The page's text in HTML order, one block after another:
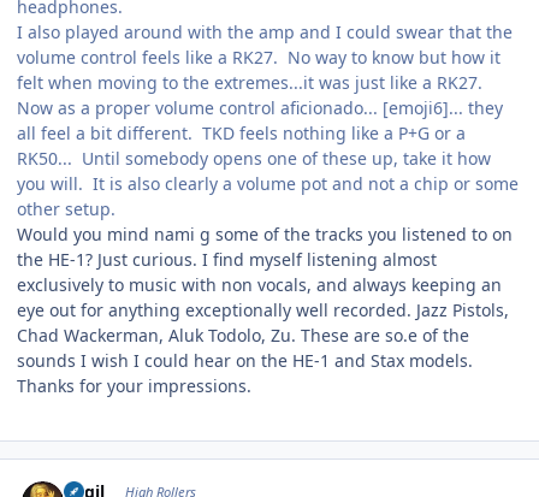
headphones.
I also played around with the amp and I could swear that the
volume control feels like a RK27. No way to know but how it
felt when moving to the extremes...it was just like a RK27.
Now as a proper volume control aficionado... [emoji6]... they
all feel a bit different. TKD feels nothing like a P+G or a
RK50... Until somebody opens one of these up, take it how
you will. It is also clearly a volume pot and not a chip or some
other setup.
Would you mind nami g some of the tracks you listened to on
the HE-1? Just curious. I find myself listening almost
exclusively to music with non vocals, and always keeping an
eye out for anything exceptionally well recorded. Jazz Pistols,
Chad Wackerman, Aluk Todolo, Zu. These are so.e of the
sounds I wish I could hear on the HE-1 and Stax models.
Thanks for your impressions.
eggil High Rollers